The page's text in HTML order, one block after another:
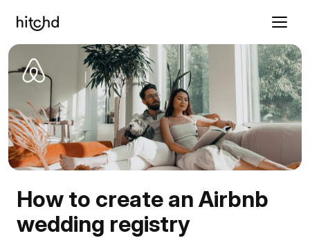
How to create an Airbnb
wedding registry